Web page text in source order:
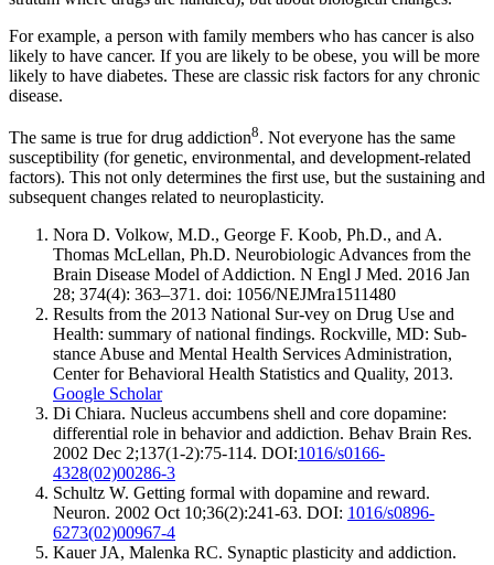
For example, a person with family members who has cancer is also
likely to have cancer. If you are likely to be obese, you will be more
likely to have diabetes. These are classic risk factors for any chronic
disease.
The same is true for drug addiction8. Not everyone has the same
susceptibility (for genetic, environmental, and development-related
factors). This not only determines the first use, but the sustaining and
subsequent changes related to neuroplasticity.
Nora D. Volkow, M.D., George F. Koob, Ph.D., and A.
Thomas McLellan, Ph.D. Neurobiologic Advances from the
Brain Disease Model of Addiction. N Engl J Med. 2016 Jan
28; 374(4): 363–371. doi: 1056/NEJMra1511480
Results from the 2013 National Sur-vey on Drug Use and
Health: summary of national findings. Rockville, MD: Sub-
stance Abuse and Mental Health Services Administration,
Center for Behavioral Health Statistics and Quality, 2013.
Google Scholar
Di Chiara. Nucleus accumbens shell and core dopamine:
differential role in behavior and addiction. Behav Brain Res.
2002 Dec 2;137(1-2):75-114. DOI:1016/s0166-
4328(02)00286-3
Schultz W. Getting formal with dopamine and reward.
Neuron. 2002 Oct 10;36(2):241-63. DOI: 1016/s0896-
6273(02)00967-4
Kauer JA, Malenka RC. Synaptic plasticity and addiction.